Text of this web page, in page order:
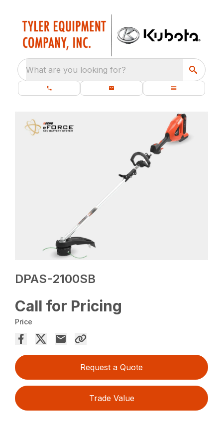
What are you looking for?
DPAS-2100SB
Call for Pricing
Price
Request a Quote
Trade Value